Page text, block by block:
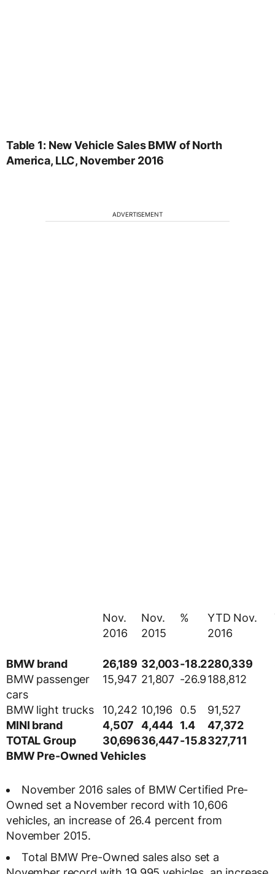
Table 1: New Vehicle Sales BMW of North
America, LLC, November 2016
ADVERTISEMENT
Nov.
2016
Nov.
2015
%
YTD Nov.
2016
BMW brand
26,189 32,003-18.2280,339
BMW passenger
cars
15,947 21,807 -26.9188,812
BMW light trucks 10,242 10,196 0.5 91,527
MINI brand
4,507 4,444 1.4 47,372
TOTAL Group
30,69636,447-15.8327,711
BMW Pre-Owned Vehicles
November 2016 sales of BMW Certified Pre-
Owned set a November record with 10,606
vehicles, an increase of 26.4 percent from
November 2015.
Total BMW Pre-Owned sales also set a